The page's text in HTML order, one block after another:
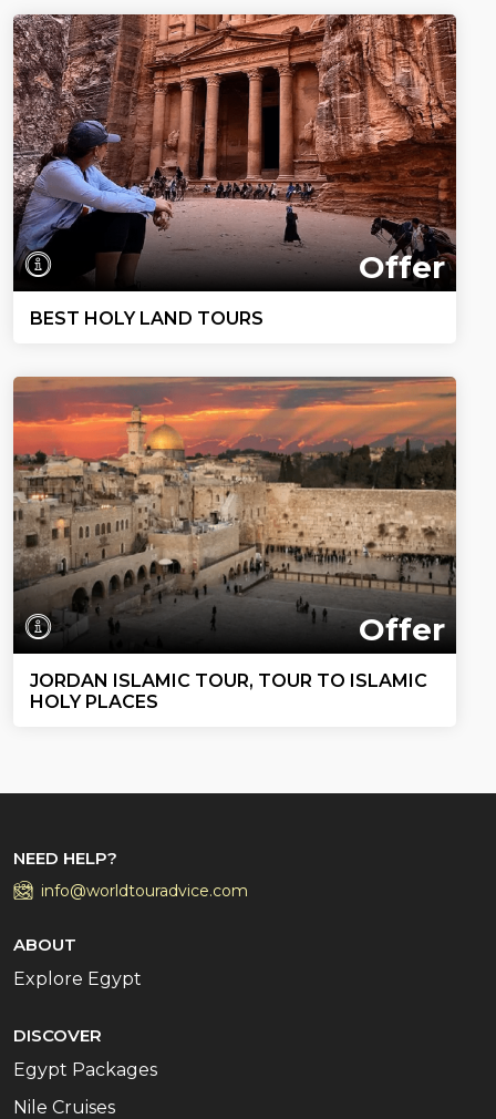
Offer
BEST HOLY LAND TOURS
Offer
JORDAN ISLAMIC TOUR, TOUR TO ISLAMIC
HOLY PLACES
NEED HELP?
info@worldtouradvice.com
ABOUT
Explore Egypt
DISCOVER
Egypt Packages
Nile Cruises